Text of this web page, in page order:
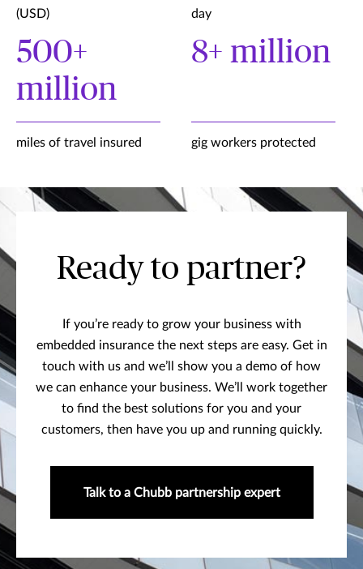
(USD)
day
500+
million
miles of travel insured
8+ million
gig workers protected
Ready to partner?
If you’re ready to grow your business with
embedded insurance the next steps are easy. Get in
touch with us and we’ll show you a demo of how
we can enhance your business. We’ll work together
to find the best solutions for you and your
customers, then have you up and running quickly.
Talk to a Chubb partnership expert